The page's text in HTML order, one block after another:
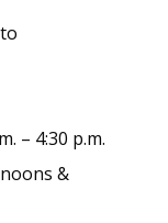
– 4:30 p.m.
&